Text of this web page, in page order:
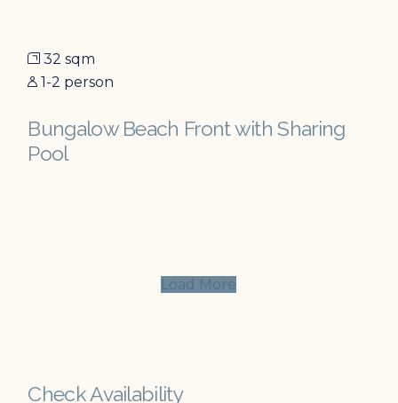
32 sqm
1-2 person
Bungalow Beach Front with Sharing
Pool
Load More
Check Availability